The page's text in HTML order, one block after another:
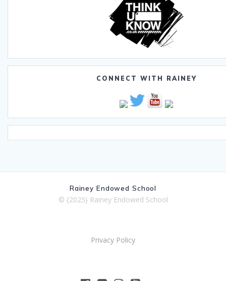
CONNECT WITH RAINEY
Rainey Endowed School
© {2025} Rainey Endowed School
Privacy Policy